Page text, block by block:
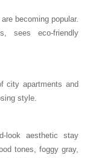
becoming popular.
sees eco-friendly
city apartments and
style.
look aesthetic stay
tones, foggy gray,